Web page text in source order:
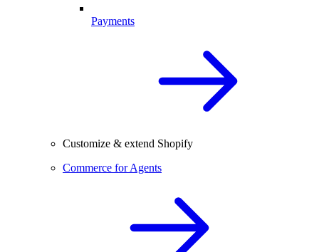
Payments
Customize & extend Shopify
Commerce for Agents